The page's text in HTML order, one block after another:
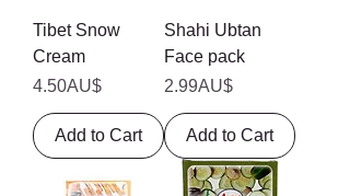
Tibet Snow
Cream
Price
4.50AU$
Add to Cart
Shahi Ubtan
Face pack
Price
2.99AU$
Add to Cart